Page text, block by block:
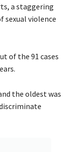
a staggering
sexual violence
of the 91 cases
the oldest was